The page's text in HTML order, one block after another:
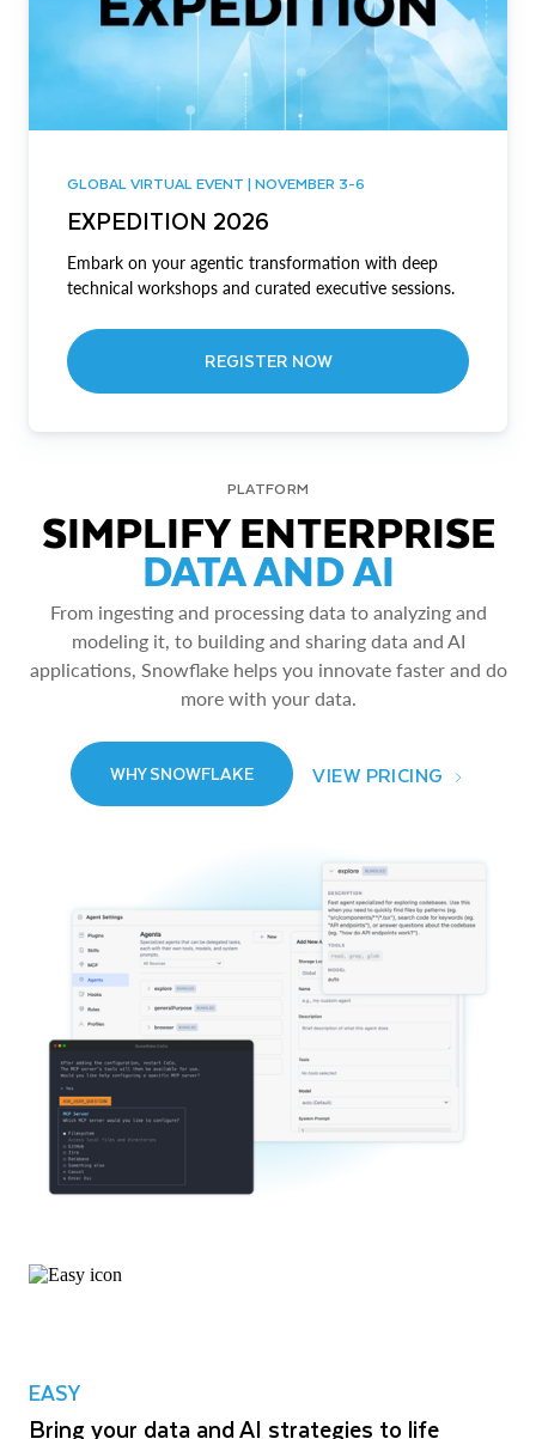
GLOBAL VIRTUAL EVENT | NOVEMBER 3-6
EXPEDITION 2026
Embark on your agentic transformation with deep
technical workshops and curated executive sessions.
REGISTER NOW
PLATFORM
SIMPLIFY ENTERPRISE
DATA AND AI
From ingesting and processing data to analyzing and
modeling it, to building and sharing data and AI
applications, Snowflake helps you innovate faster and do
more with your data.
WHY SNOWFLAKE VIEW PRICING
EASY
Bring your data and AI strategies to life